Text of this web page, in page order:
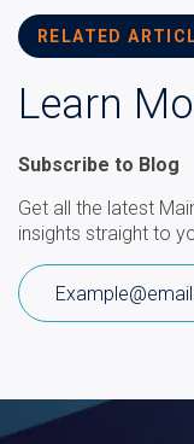
RELATED
Learn
Subscribe to Blog
Get all the latest
insights straight to